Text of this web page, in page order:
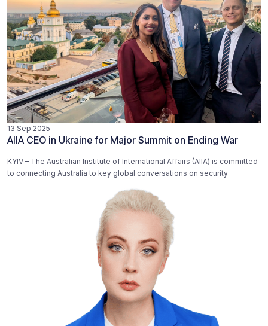
13 Sep 2025
AIIA CEO in Ukraine for Major Summit on Ending War
KYIV – The Australian Institute of International Affairs (AIIA) is committed
to connecting Australia to key global conversations on security